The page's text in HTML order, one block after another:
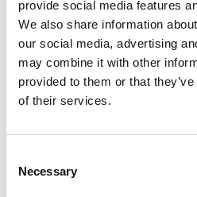
provide social media features
We also share information
our social media, advertising
may combine it with other
provided to them or that
of their services.
Selection
Necessary
Total Diamond Carat Load:
weight
Diamond Clarity Rating: